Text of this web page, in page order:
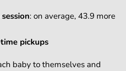
: on average, 43.9 more
pickups
baby to themselves and